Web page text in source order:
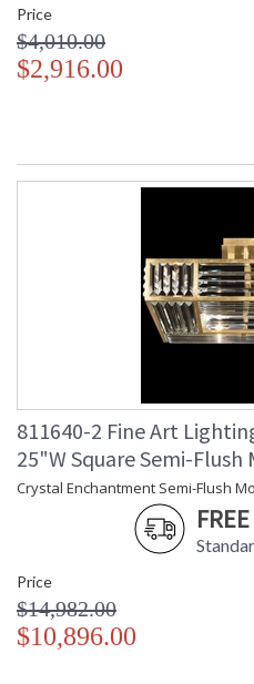
Price
$4,010.00
$2,916.00
811640-2 Fine Art
25"W Square Semi-
Crystal Enchantment Semi-Flush
Price
$14,982.00
$10,896.00